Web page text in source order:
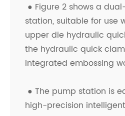
● Figure 2 shows a
station, suitable for use
upper die hydraulic
the hydraulic quick
integrated embossing
● The pump station is
high-precision